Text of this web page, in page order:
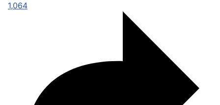
1,064